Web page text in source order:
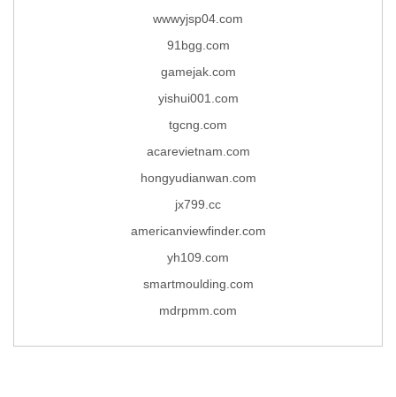
wwwyjsp04.com
91bgg.com
gamejak.com
yishui001.com
tgcng.com
acarevietnam.com
hongyudianwan.com
jx799.cc
americanviewfinder.com
yh109.com
smartmoulding.com
mdrpmm.com